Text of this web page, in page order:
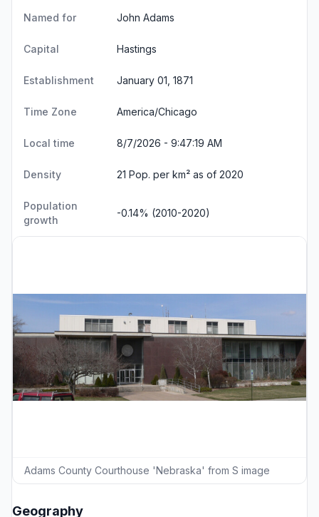
Named for John Adams
Capital Hastings
Establishment January 01, 1871
Time Zone America/Chicago
Local time 8/7/2026 - 9:47:19 AM
Density 21 Pop. per km² as of 2020
Population
growth
-0.14% (2010-2020)
Adams County Courthouse 'Nebraska' from S image
Geography